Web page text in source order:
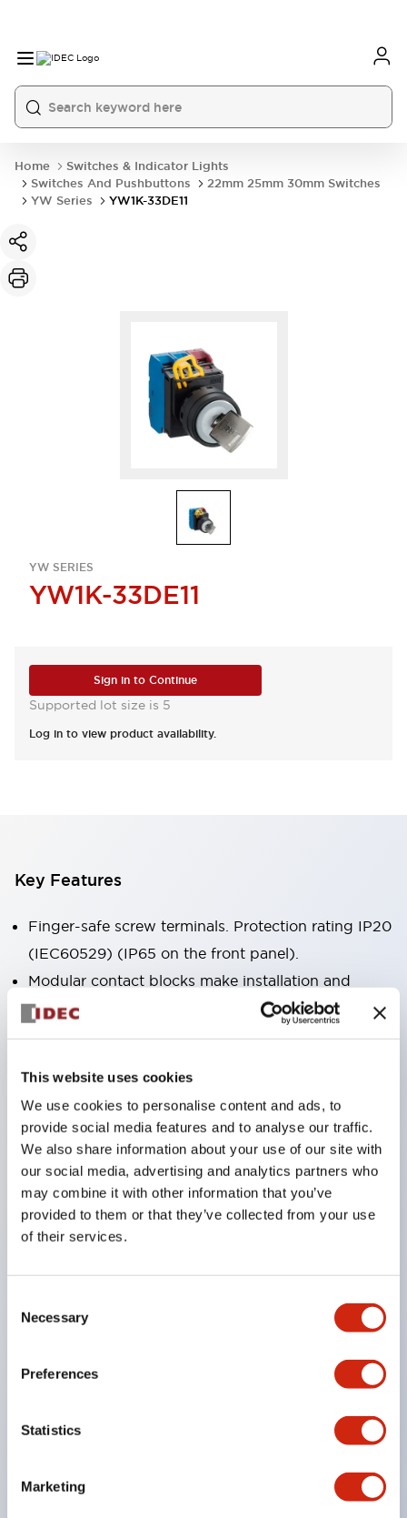
This website uses cookies
We use cookies to personalise content and ads, to
provide social media features and to analyse our traffic.
We also share information about your use of our site with
our social media, advertising and analytics partners who
may combine it with other information that you’ve
provided to them or that they’ve collected from your use
of their services.
Selection
Necessary
Preferences
Statistics
Marketing
Home
Switches & Indicator Lights
Switches And Pushbuttons
22mm 25mm 30mm Switches
YW Series
YW1K-33DE11
YW SERIES
YW1K-33DE11
Sign in to Continue
Supported lot size is 5
Log in to view product availability.
Key Features
Finger-safe screw terminals. Protection rating IP20
(IEC60529) (IP65 on the front panel).
Modular contact blocks make installation and
removal more convenient.
Black frame type, silver-white frame type.
Equipped with emergency stop switches that
meet international standards. Available in
illuminated and non-illuminated types. Reset
methods include pull-out or rotary types.
Equipped with direct opening operation function
locking structure (IEC60947-5-5 6.2).
The indicator light uses a large lampshade to
Buttons, lampshades, and guards all have a non-
glossy matte finish to reduce glare caused by
Certified by UL, c-UL, CCC, and compliant with EN
standards.